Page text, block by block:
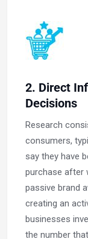
2. Direct
Decisions
Research
consumers,
say they have
purchase after
passive brand
creating an
businesses
the number